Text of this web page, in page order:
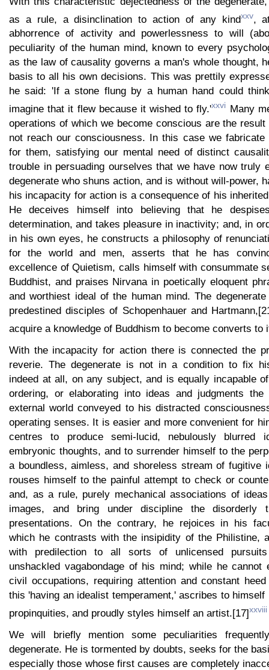
as a rule, a disinclination to action of any kindxxv,
abhorrence of activity and powerlessness to will
peculiarity of the human mind, known to every
as the law of causality governs a man's whole thought,
basis to all his own decisions. This was prettily
he said: 'If a stone flung by a human hand could
imagine that it flew because it wished to fly.'xxvi Many
operations of which we become conscious are the
not reach our consciousness. In this case we
for them, satisfying our mental need of distinct
trouble in persuading ourselves that we have now truly
degenerate who shuns action, and is without will-power,
his incapacity for action is a consequence of his
He deceives himself into believing that he
determination, and takes pleasure in inactivity; and, in
in his own eyes, he constructs a philosophy of
for the world and men, asserts that he has
excellence of Quietism, calls himself with consummate
Buddhist, and praises Nirvana in poetically eloquent
and worthiest ideal of the human mind. The
predestined disciples of Schopenhauer and
acquire a knowledge of Buddhism to become converts to
With the incapacity for action there is connected the
reverie. The degenerate is not in a condition to fix
indeed at all, on any subject, and is equally incapable
ordering, or elaborating into ideas and judgments
external world conveyed to his distracted
operating senses. It is easier and more convenient for
centres to produce semi-lucid, nebulously blurred
embryonic thoughts, and to surrender himself to the
a boundless, aimless, and shoreless stream of fugitive
rouses himself to the painful attempt to check or
and, as a rule, purely mechanical associations of
images, and bring under discipline the disorderly
presentations. On the contrary, he rejoices in his
which he contrasts with the insipidity of the Philistine,
with predilection to all sorts of unlicensed
unshackled vagabondage of his mind; while he cannot
civil occupations, requiring attention and constant
this 'having an idealist temperament,' ascribes to
propinquities, and proudly styles himself an artist.[17]xxviii
We will briefly mention some peculiarities
degenerate. He is tormented by doubts, seeks for the
especially those whose first causes are completely